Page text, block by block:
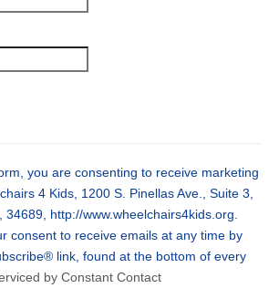
you are consenting to receive marketing
4 Kids, 1200 S. Pinellas Ave., Suite 3,
34689, http://www.wheelchairs4kids.org.
consent to receive emails at any time by
link, found at the bottom of every
by Constant Contact